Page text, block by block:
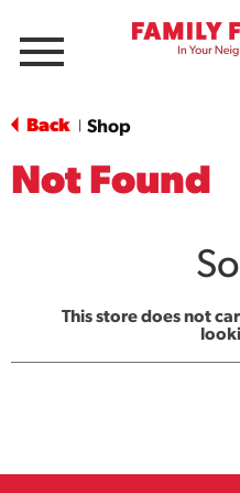
Menu
Back Shop
Not Found
This store does not